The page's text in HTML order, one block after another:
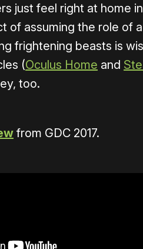
just feel right at home
of assuming the role of
frightening beasts is
(Oculus Home and
too.
from GDC 2017.